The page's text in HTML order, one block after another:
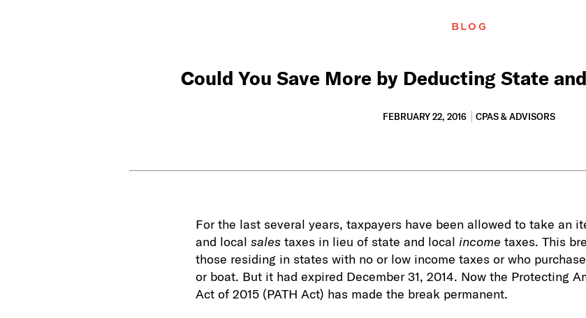
BLOG
Could You Save More by Deducting State
FEBRUARY 22, 2016 CPAS & ADVISORS
For the last several years, taxpayers have been allowed to take an
and local sales taxes in lieu of state and local income taxes. This
those residing in states with no or low income taxes or who
or boat. But it had expired December 31, 2014. Now the Protecting
Act of 2015 (PATH Act) has made the break permanent.